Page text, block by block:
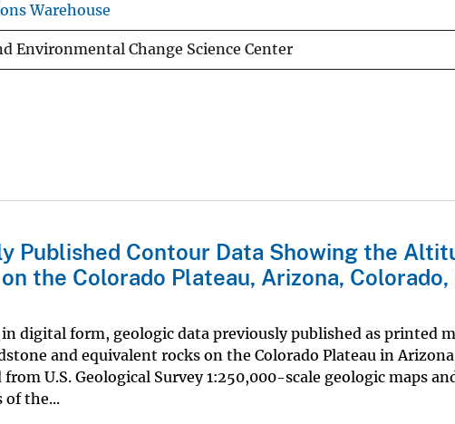
Warehouse
Environmental Change Science Center
Published Contour Data Showing the
the Colorado Plateau, Arizona, Colorado,
digital form, geologic data previously published as printed
and equivalent rocks on the Colorado Plateau in
U.S. Geological Survey 1:250,000-scale geologic maps
of the...